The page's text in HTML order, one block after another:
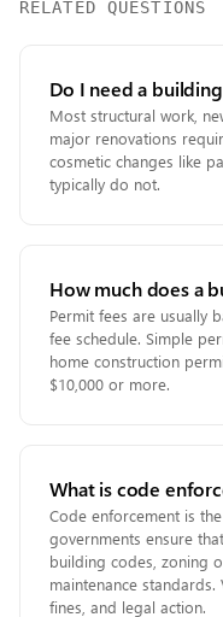
RELATED QUESTIONS
Do I need a
Most structural work,
major renovations
cosmetic changes like
typically do not.
How much does a
Permit fees are usually
fee schedule. Simple
home construction
$10,000 or more.
What is code
Code enforcement is
governments ensure
building codes, zoning
maintenance standards.
fines, and legal action.